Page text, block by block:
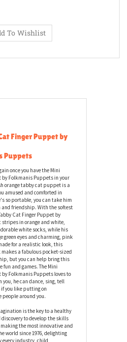
Finger Puppet by
Puppets
once you have the Mini
Folkmanis Puppets in your
orange tabby cat puppet is a
amused and comforted in
so portable, you can take him
friendship. With the softest
Cat Finger Puppet by
in orange and white,
white socks, while his
green eyes and charming, pink
for a realistic look, this
a fabulous pocket-sized
but you can help bring this
by Folkmanis Puppets loves to
he can dance, sing, tell
if you like putting on
around you.